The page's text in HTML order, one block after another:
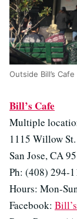
Outside Bill’s
Bill’s Cafe
Multiple
1115 Willow St.
San Jose, CA
Ph: (408) 294-
Hours: Mon-
Facebook: